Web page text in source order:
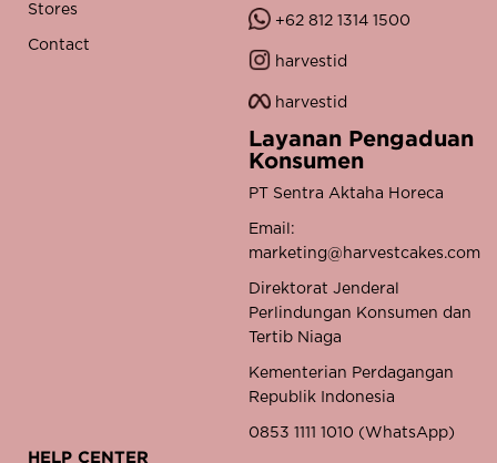
Stores
Contact
+62 812 1314 1500
harvestid
harvestid
Layanan Pengaduan
Konsumen
PT Sentra Aktaha Horeca
Email:
marketing@harvestcakes.com
Direktorat Jenderal
Perlindungan Konsumen dan
Tertib Niaga
Kementerian Perdagangan
Republik Indonesia
0853 1111 1010 (WhatsApp)
HELP CENTER